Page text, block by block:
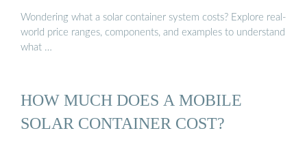
Wondering what a solar container system costs? Explore real-
world price ranges, components, and examples to understand
what …
HOW MUCH DOES A MOBILE
SOLAR CONTAINER COST?